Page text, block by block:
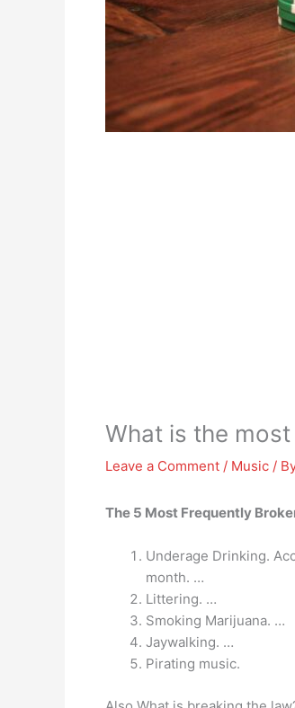
What is the
Leave a Comment / Music /
The 5 Most Frequently
Underage Drinking.
month. …
Littering. …
Smoking Marijuana. …
Jaywalking. …
Pirating music.